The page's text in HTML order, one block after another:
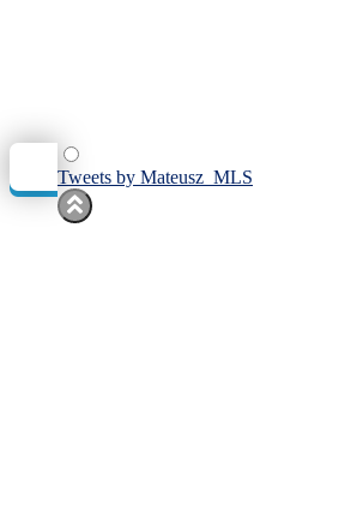
Tweets by Mateusz_MLS